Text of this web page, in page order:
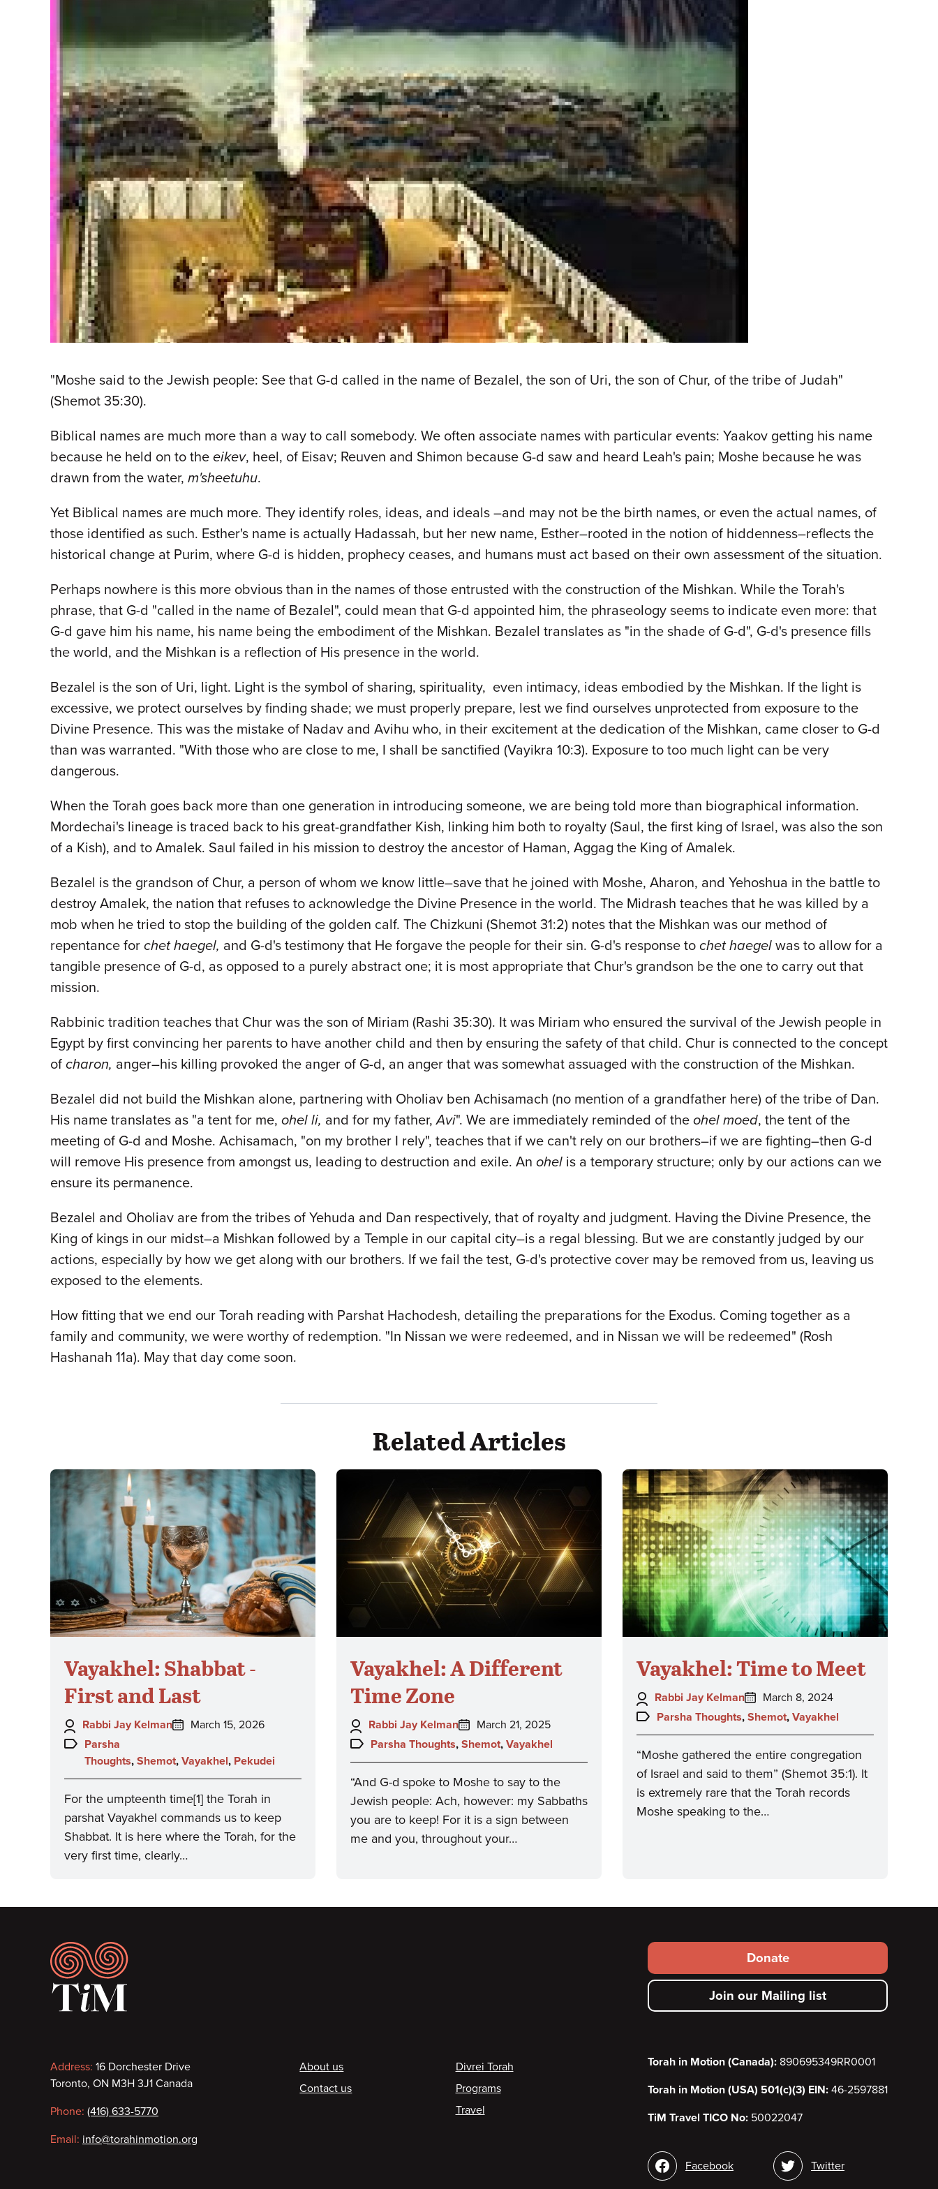
"Moshe said to the Jewish people: See that G-d called in the name of Bezalel, the son of Uri, the son of Chur, of the tribe of Judah"
(Shemot 35:30).
Biblical names are much more than a way to call somebody. We often associate names with particular events: Yaakov getting his name
because he held on to the eikev, heel, of Eisav; Reuven and Shimon because G-d saw and heard Leah's pain; Moshe because he was
drawn from the water, m'sheetuhu.
Yet Biblical names are much more. They identify roles, ideas, and ideals –and may not be the birth names, or even the actual names, of
those identified as such. Esther's name is actually Hadassah, but her new name, Esther–rooted in the notion of hiddenness–reflects the
historical change at Purim, where G-d is hidden, prophecy ceases, and humans must act based on their own assessment of the situation.
Perhaps nowhere is this more obvious than in the names of those entrusted with the construction of the Mishkan. While the Torah's
phrase, that G-d "called in the name of Bezalel", could mean that G-d appointed him, the phraseology seems to indicate even more: that
G-d gave him his name, his name being the embodiment of the Mishkan. Bezalel translates as "in the shade of G-d", G-d's presence fills
the world, and the Mishkan is a reflection of His presence in the world.
Bezalel is the son of Uri, light. Light is the symbol of sharing, spirituality, even intimacy, ideas embodied by the Mishkan. If the light is
excessive, we protect ourselves by finding shade; we must properly prepare, lest we find ourselves unprotected from exposure to the
Divine Presence. This was the mistake of Nadav and Avihu who, in their excitement at the dedication of the Mishkan, came closer to G-d
than was warranted. "With those who are close to me, I shall be sanctified (Vayikra 10:3). Exposure to too much light can be very
dangerous.
When the Torah goes back more than one generation in introducing someone, we are being told more than biographical information.
Mordechai's lineage is traced back to his great-grandfather Kish, linking him both to royalty (Saul, the first king of Israel, was also the son
of a Kish), and to Amalek. Saul failed in his mission to destroy the ancestor of Haman, Aggag the King of Amalek.
Bezalel is the grandson of Chur, a person of whom we know little–save that he joined with Moshe, Aharon, and Yehoshua in the battle to
destroy Amalek, the nation that refuses to acknowledge the Divine Presence in the world. The Midrash teaches that he was killed by a
mob when he tried to stop the building of the golden calf. The Chizkuni (Shemot 31:2) notes that the Mishkan was our method of
repentance for chet haegel, and G-d's testimony that He forgave the people for their sin. G-d's response to chet haegel was to allow for a
tangible presence of G-d, as opposed to a purely abstract one; it is most appropriate that Chur's grandson be the one to carry out that
mission.
Rabbinic tradition teaches that Chur was the son of Miriam (Rashi 35:30). It was Miriam who ensured the survival of the Jewish people in
Egypt by first convincing her parents to have another child and then by ensuring the safety of that child. Chur is connected to the concept
of charon, anger–his killing provoked the anger of G-d, an anger that was somewhat assuaged with the construction of the Mishkan.
Bezalel did not build the Mishkan alone, partnering with Oholiav ben Achisamach (no mention of a grandfather here) of the tribe of Dan.
His name translates as "a tent for me, ohel li, and for my father,Avi". We are immediately reminded of the ohel moed, the tent of the
meeting of G-d and Moshe. Achisamach, "on my brother I rely", teaches that if we can't rely on our brothers–if we are fighting–then G-d
will remove His presence from amongst us, leading to destruction and exile. An ohel is a temporary structure; only by our actions can we
ensure its permanence.
Bezalel and Oholiav are from the tribes of Yehuda and Dan respectively, that of royalty and judgment. Having the Divine Presence, the
King of kings in our midst–a Mishkan followed by a Temple in our capital city–is a regal blessing. But we are constantly judged by our
actions, especially by how we get along with our brothers. If we fail the test, G-d's protective cover may be removed from us, leaving us
exposed to the elements.
How fitting that we end our Torah reading with Parshat Hachodesh, detailing the preparations for the Exodus. Coming together as a
family and community, we were worthy of redemption. "In Nissan we were redeemed, and in Nissan we will be redeemed" (Rosh
Hashanah 11a). May that day come soon.
Related Articles
Vayakhel: Shabbat -
First and Last
Author:
Rabbi Jay Kelman
Posted
March 15, 2026
Topics:
Parsha
Thoughts, Shemot, Vayakhel, Pekudei
For the umpteenth time[1] the Torah in
parshat Vayakhel commands us to keep
Shabbat. It is here where the Torah, for the
very first time, clearly…
Vayakhel: A Different
Time Zone
Author:
Rabbi Jay Kelman
Posted
on:
March 21, 2025
Topics:
Parsha Thoughts, Shemot, Vayakhel
“And G-d spoke to Moshe to say to the
Jewish people: Ach, however: my Sabbaths
you are to keep! For it is a sign between
me and you, throughout your…
Vayakhel: Time to Meet
Author:
Rabbi Jay Kelman
Posted
on:
March 8, 2024
Topics:
Parsha Thoughts, Shemot, Vayakhel
“Moshe gathered the entire congregation
of Israel and said to them” (Shemot 35:1). It
is extremely rare that the Torah records
Moshe speaking to the…
Footer
Contact
information
Address: 16 Dorchester Drive
Toronto, ON M3H 3J1 Canada
Phone: (416) 633-5770
Email: info@torahinmotion.org
Footer
About us
Contact us
Divrei Torah
Programs
Travel
Footer
secondary
menu
Donate
Join our Mailing list
Torah in Motion (Canada): 890695349RR0001
Torah in Motion (USA) 501(c)(3) EIN: 46-2597881
TiM Travel TICO No: 50022047
SocialFacebook Twitter